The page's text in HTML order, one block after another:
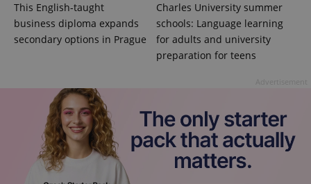
This English-taught
business diploma expands
secondary options in Prague
Charles University summer
schools: Language learning
for adults and university
preparation for teens